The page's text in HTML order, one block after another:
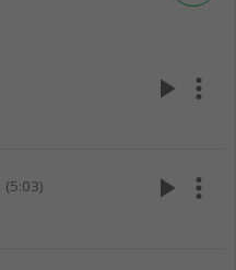
play_arrow more_vert
(5:03) play_arrow more_vert